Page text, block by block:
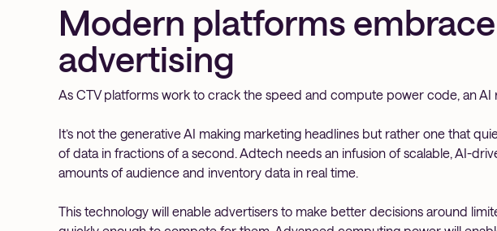
Modern platforms embrace
advertising
As CTV platforms work to crack the speed and compute power code, an AI
It’s not the generative AI making marketing headlines but rather one that
of data in fractions of a second. Adtech needs an infusion of scalable, AI-
amounts of audience and inventory data in real time.
This technology will enable advertisers to make better decisions around